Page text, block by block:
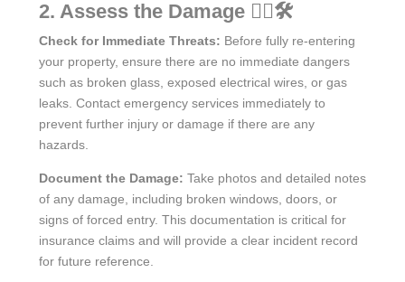
2. Assess the Damage 🕵️‍♂️🛠️
Check for Immediate Threats: Before fully re-entering
your property, ensure there are no immediate dangers
such as broken glass, exposed electrical wires, or gas
leaks. Contact emergency services immediately to
prevent further injury or damage if there are any
hazards.
Document the Damage: Take photos and detailed notes
of any damage, including broken windows, doors, or
signs of forced entry. This documentation is critical for
insurance claims and will provide a clear incident record
for future reference.